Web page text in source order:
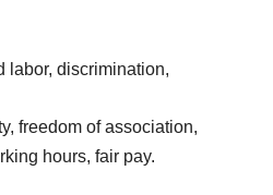
labor, discrimination,
freedom of association,
hours, fair pay.